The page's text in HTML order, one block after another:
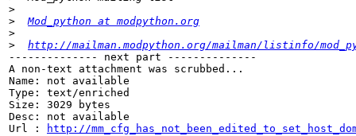
>
>
Mod_python at modpython.org
>
>
http://mailman.modpython.org/mailman/listinfo/
-------------- next part --------------
A non-text attachment was scrubbed...
Name: not available
Type: text/enriched
Size: 3029 bytes
Desc: not available
Url :
http://